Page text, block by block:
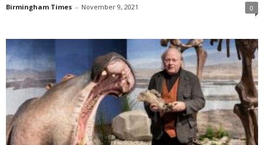
Birmingham Times - November 9, 2021 0